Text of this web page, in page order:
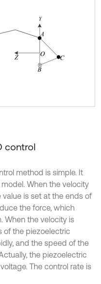
control
method is simple. It
When the velocity
is set at the ends of
the force, which
When the velocity is
of the piezoelectric
and the speed of the
the piezoelectric
The control rate is